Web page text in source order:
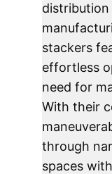
distribution
stackers
effortless
need for
With their
through
spaces